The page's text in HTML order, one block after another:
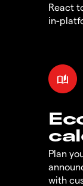
React
in-
Plan
with